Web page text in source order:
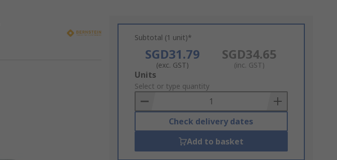
Subtotal (1 unit)*
SGD31.79
(exc. GST)
SGD34.65
(inc. GST)
Add
to
Basket
Units
Select or type quantity
Check delivery dates
Add to basket